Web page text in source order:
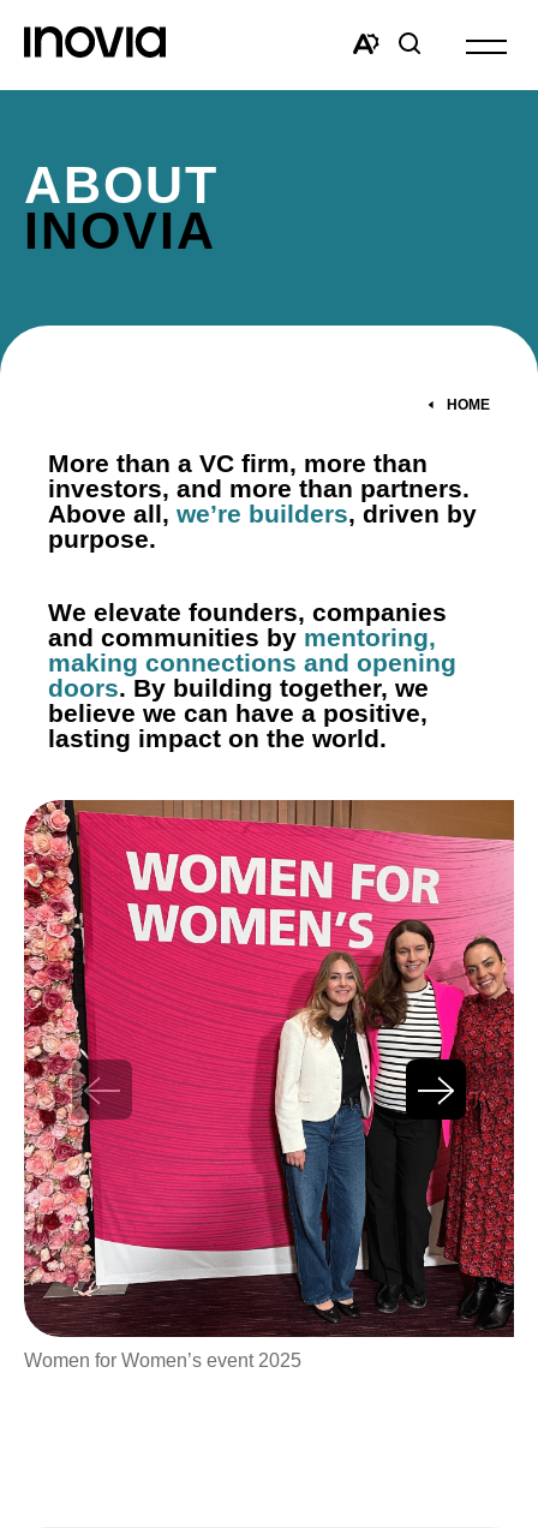
Open
ABOUT
INOVIA
HOME
More than a VC firm, more than
investors, and more than partners.
Above all, we’re builders, driven by
purpose.
We elevate founders, companies
and communities by mentoring,
making connections and opening
doors. By building together, we
believe we can have a positive,
lasting impact on the world.
Women for Women’s event 2025